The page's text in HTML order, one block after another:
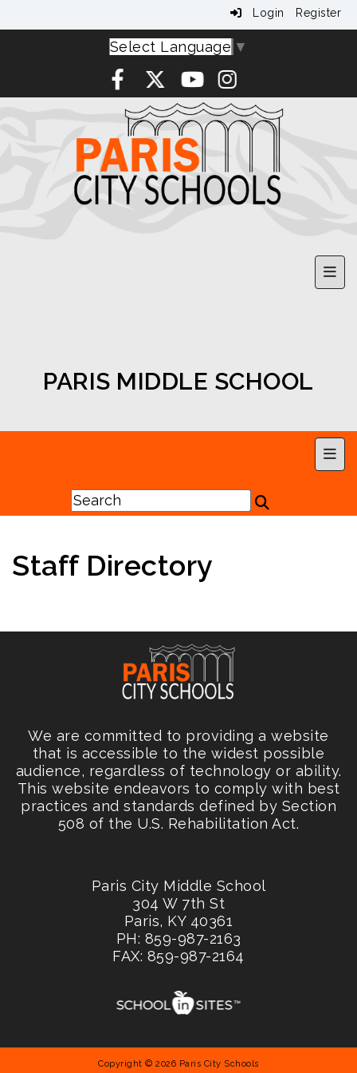
Login Register
Select Language ▼
PARIS MIDDLE SCHOOL
Staff Directory
We are committed to providing a website
that is accessible to the widest possible
audience, regardless of technology or ability.
This website endeavors to comply with best
practices and standards defined by Section
508 of the U.S. Rehabilitation Act.
Paris City Middle School
304 W 7th St
Paris, KY 40361
PH: 859-987-2163
FAX: 859-987-2164
Copyright © 2026 Paris City Schools